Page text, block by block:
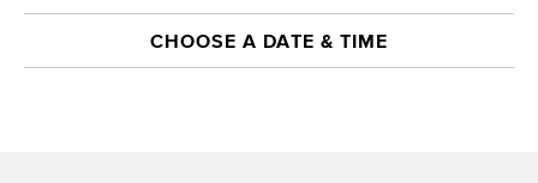
CHOOSE A DATE & TIME